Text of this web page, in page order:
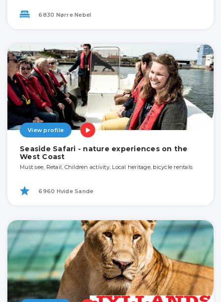
6830 Nørre Nebel
View profile
Seaside Safari - nature experiences on the
West Coast
Must see, Retail, Children activity, Local heritage, bicycle rentals
6960 Hvide Sande